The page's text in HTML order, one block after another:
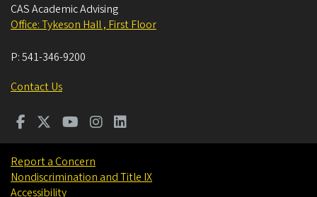
CAS Academic Advising
Office: Tykeson Hall , First Floor
P:541-346-9200
Contact Us
Report a Concern
Nondiscrimination and Title IX
Accessibility